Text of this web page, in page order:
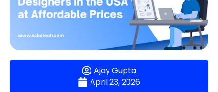
Ajay Gupta
April 23, 2026